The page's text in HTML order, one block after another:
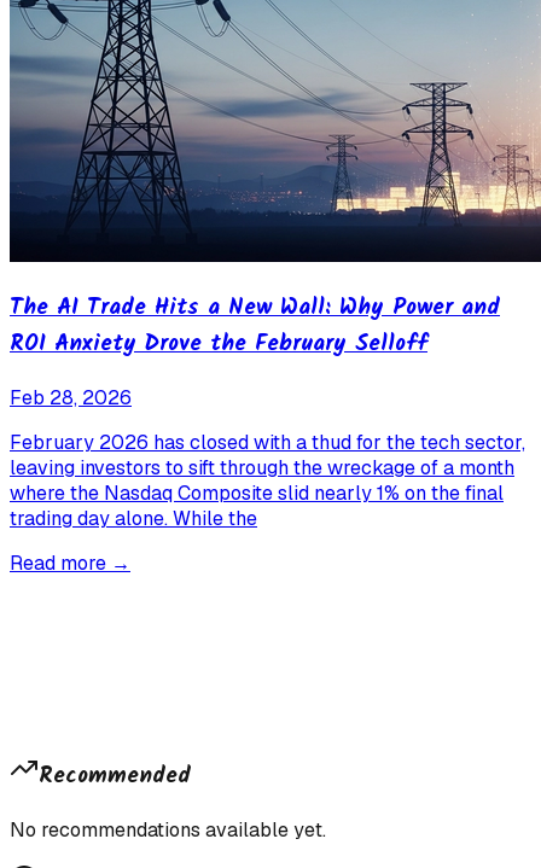
The AI Trade Hits a New Wall: Why Power and
ROI Anxiety Drove the February Selloff
Feb 28, 2026
February 2026 has closed with a thud for the tech sector,
leaving investors to sift through the wreckage of a month
where the Nasdaq Composite slid nearly 1% on the final
trading day alone. While the
Read more →
Recommended
No recommendations available yet.